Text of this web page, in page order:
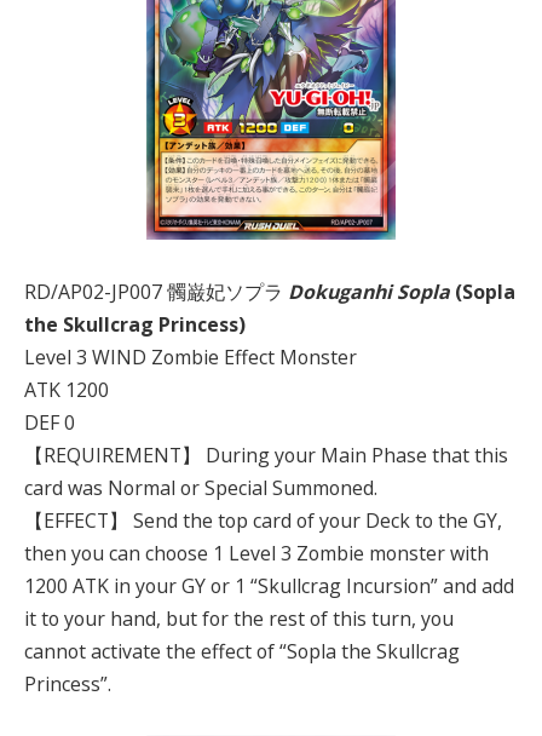
RD/AP02-JP007 髑巌妃ソプラ Dokuganhi Sopla (Sopla
the Skullcrag Princess)
Level 3 WIND Zombie Effect Monster
ATK 1200
DEF 0
【REQUIREMENT】 During your Main Phase that this
card was Normal or Special Summoned.
【EFFECT】 Send the top card of your Deck to the GY,
then you can choose 1 Level 3 Zombie monster with
1200 ATK in your GY or 1 “Skullcrag Incursion” and add
it to your hand, but for the rest of this turn, you
cannot activate the effect of “Sopla the Skullcrag
Princess”.